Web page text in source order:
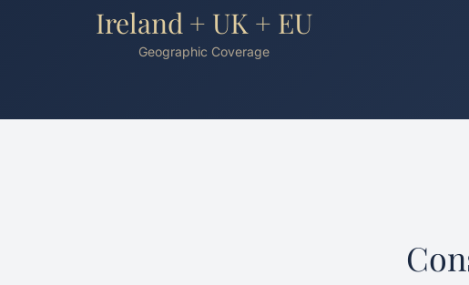
Ireland + UK + EU
Geographic Coverage